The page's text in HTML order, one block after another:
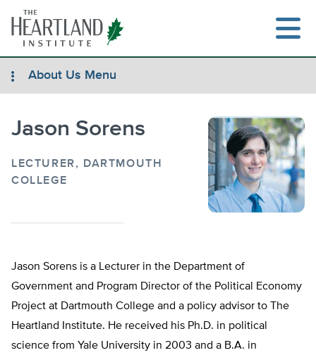
content
Search
About Us Menu
Jason Sorens
LECTURER, DARTMOUTH
COLLEGE
Jason Sorens is a Lecturer in the Department of
Government and Program Director of the Political Economy
Project at Dartmouth College and a policy advisor to The
Heartland Institute. He received his Ph.D. in political
science from Yale University in 2003 and a B.A. in